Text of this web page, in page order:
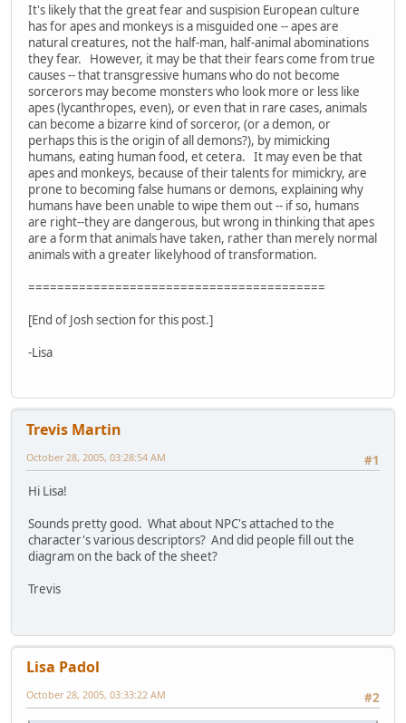
It's likely that the great fear and suspision European culture
has for apes and monkeys is a misguided one -- apes are
natural creatures, not the half-man, half-animal abominations
they fear. However, it may be that their fears come from true
causes -- that transgressive humans who do not become
sorcerors may become monsters who look more or less like
apes (lycanthropes, even), or even that in rare cases, animals
can become a bizarre kind of sorceror, (or a demon, or
perhaps this is the origin of all demons?), by mimicking
humans, eating human food, et cetera. It may even be that
apes and monkeys, because of their talents for mimickry, are
prone to becoming false humans or demons, explaining why
humans have been unable to wipe them out -- if so, humans
are right--they are dangerous, but wrong in thinking that apes
are a form that animals have taken, rather than merely normal
animals with a greater likelyhood of transformation.
=========================================
[End of Josh section for this post.]
-Lisa
Trevis Martin
#1
October 28, 2005, 03:28:54 AM
Hi Lisa!
Sounds pretty good. What about NPC's attached to the
character's various descriptors? And did people fill out the
diagram on the back of the sheet?
Trevis
Lisa Padol
#2
October 28, 2005, 03:33:22 AM